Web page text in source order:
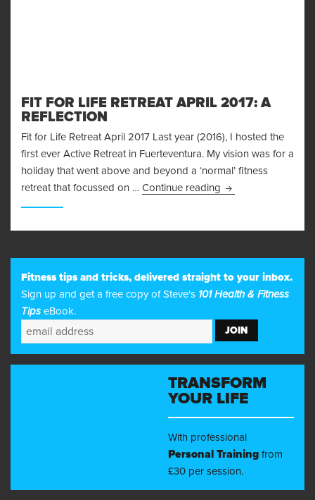
FIT FOR LIFE RETREAT APRIL 2017: A
REFLECTION
Fit for Life Retreat April 2017 Last year (2016), I hosted the
first ever Active Retreat in Fuerteventura. My vision was for a
holiday that went above and beyond a ‘normal’ fitness
retreat that focussed on … Continue reading Fit for Life Retreat
Fitness tips and tricks, delivered straight to your inbox.
Sign up and get a free copy of Steve's 101 Health & Fitness
Tips eBook.
TRANSFORM
YOUR LIFE
With professional
Personal Training from
£30 per session.